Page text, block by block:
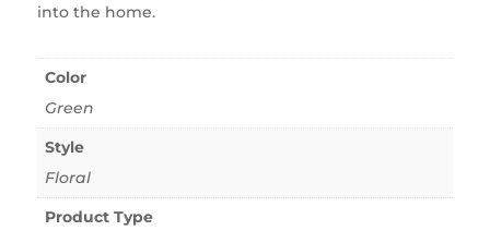
into the home.
Color
Green
Style
Floral
Product Type